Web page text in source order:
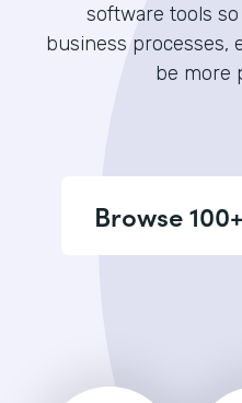
software tools
business processes,
be more
Browse